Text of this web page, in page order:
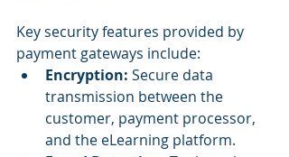
Key security features provided by
payment gateways include:
Encryption: Secure data
transmission between the
customer, payment processor,
and the eLearning platform.